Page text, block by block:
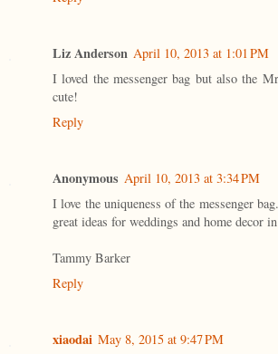
Liz Anderson April 10, 2013 at 1:01 PM
I loved the messenger bag but also the
cute!
Reply
Anonymous April 10, 2013 at 3:34 PM
I love the uniqueness of the messenger
great ideas for weddings and home decor
Tammy Barker
Reply
xiaodai May 8, 2015 at 9:47 PM